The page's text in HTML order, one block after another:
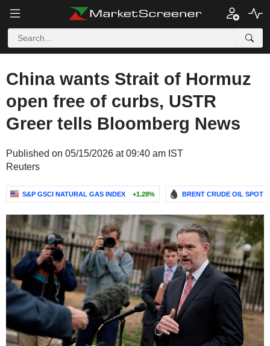
China wants Strait of Hormuz
open free of curbs, USTR
Greer tells Bloomberg News
Published on 05/15/2026 at 09:40 am IST
Reuters
S&P GSCI NATURAL GAS INDEX +1.28% BRENT CRUDE OIL SPOT